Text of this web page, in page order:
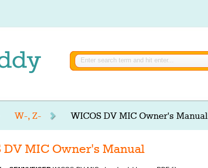
W-, Z- WICOS DV MIC Owner's Manual
DV MIC Owner's Manual